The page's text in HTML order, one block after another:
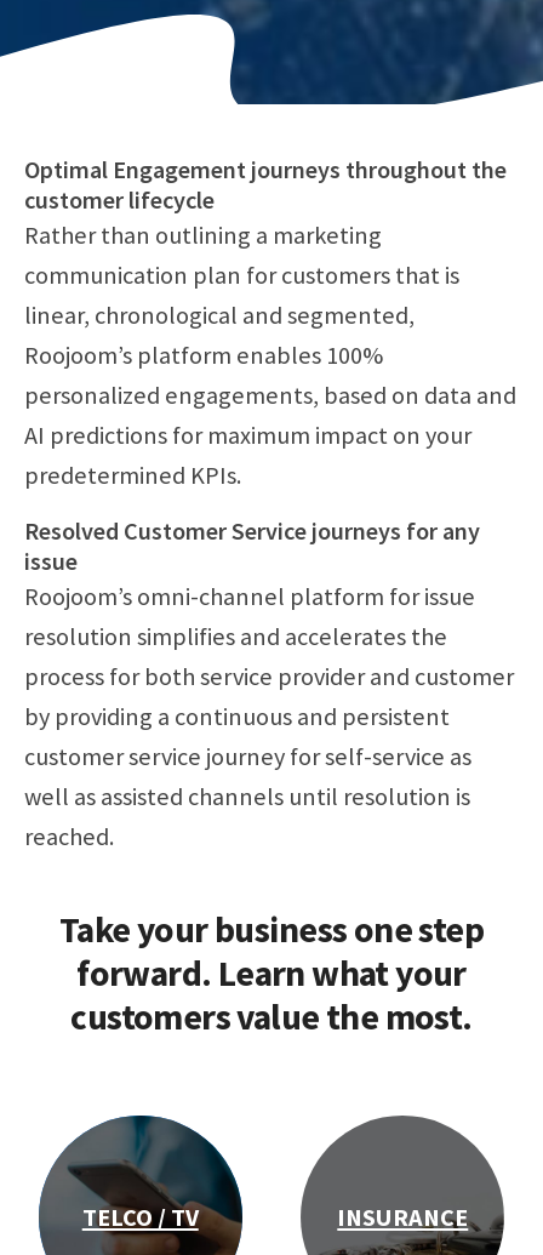
Optimal Engagement journeys throughout the
customer lifecycle
Rather than outlining a marketing
communication plan for customers that is
linear, chronological and segmented,
Roojoom’s platform enables 100%
personalized engagements, based on data and
AI predictions for maximum impact on your
predetermined KPIs.
Resolved Customer Service journeys for any
issue
Roojoom’s omni-channel platform for issue
resolution simplifies and accelerates the
process for both service provider and customer
by providing a continuous and persistent
customer service journeyfor self-service as
well as assisted channels until resolution is
reached.
Take your business one step
forward. Learn what your
customers value the most.
TELCO / TV INSURANCE